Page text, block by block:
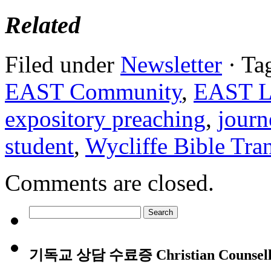
Related
Filed under Newsletter ·
EAST Community, EAST
expository preaching,
student, Wycliffe Bible
Comments are closed.
for:
기독교 상담 수료증 Christian